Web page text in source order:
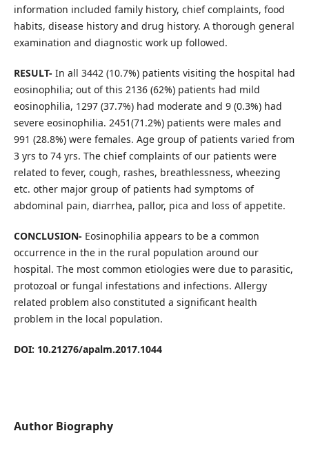
information included family history, chief complaints, food
habits, disease history and drug history. A thorough general
examination and diagnostic work up followed.
RESULT- In all 3442 (10.7%) patients visiting the hospital had
eosinophilia; out of this 2136 (62%) patients had mild
eosinophilia, 1297 (37.7%) had moderate and 9 (0.3%) had
severe eosinophilia. 2451(71.2%) patients were males and
991 (28.8%) were females. Age group of patients varied from
3 yrs to 74 yrs. The chief complaints of our patients were
related to fever, cough, rashes, breathlessness, wheezing
etc. other major group of patients had symptoms of
abdominal pain, diarrhea, pallor, pica and loss of appetite.
CONCLUSION- Eosinophilia appears to be a common
occurrence in the in the rural population around our
hospital. The most common etiologies were due to parasitic,
protozoal or fungal infestations and infections. Allergy
related problem also constituted a significant health
problem in the local population.
DOI: 10.21276/apalm.2017.1044
Author Biography